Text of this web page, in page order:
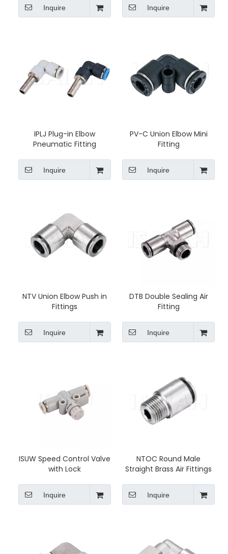
Inquire Inquire
IPLJ Plug-in Elbow
Pneumatic Fitting
Inquire
PV-C Union Elbow Mini
Fitting
Inquire
NTV Union Elbow Push in
Fittings
Inquire
DTB Double Sealing Air
Fitting
Inquire
ISUW Speed Control Valve
with Lock
Inquire
NTOC Round Male
Straight Brass Air Fittings
Inquire